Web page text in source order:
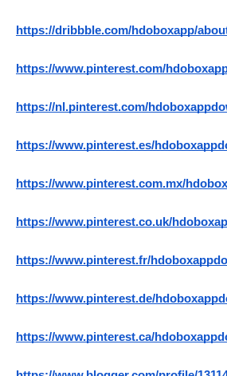
https://dribbble.com/hdoboxapp/
https://www.pinterest.com/
https://nl.pinterest.com/
https://www.pinterest.es/
https://www.pinterest.com.mx/
https://www.pinterest.co.uk/
https://www.pinterest.fr/
https://www.pinterest.de/
https://www.pinterest.ca/